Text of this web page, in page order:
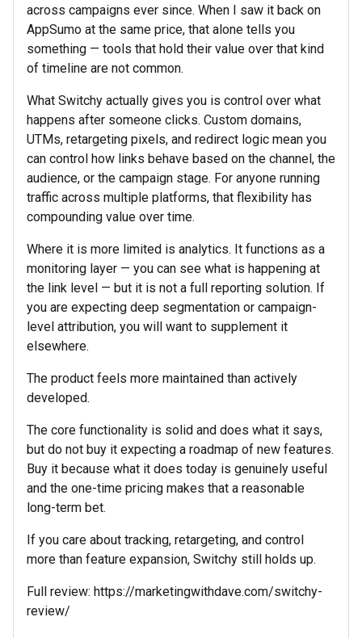
across campaigns ever since. When I saw it back on
AppSumo at the same price, that alone tells you
something — tools that hold their value over that kind
of timeline are not common.
What Switchy actually gives you is control over what
happens after someone clicks. Custom domains,
UTMs, retargeting pixels, and redirect logic mean you
can control how links behave based on the channel, the
audience, or the campaign stage. For anyone running
traffic across multiple platforms, that flexibility has
compounding value over time.
Where it is more limited is analytics. It functions as a
monitoring layer — you can see what is happening at
the link level — but it is not a full reporting solution. If
you are expecting deep segmentation or campaign-
level attribution, you will want to supplement it
elsewhere.
The product feels more maintained than actively
developed.
The core functionality is solid and does what it says,
but do not buy it expecting a roadmap of new features.
Buy it because what it does today is genuinely useful
and the one-time pricing makes that a reasonable
long-term bet.
If you care about tracking, retargeting, and control
more than feature expansion, Switchy still holds up.
Full review: https://marketingwithdave.com/switchy-
review/